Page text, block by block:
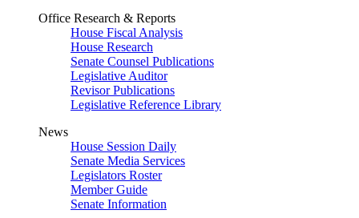
Office Research & Reports
House Fiscal Analysis
House Research
Senate Counsel Publications
Legislative Auditor
Revisor Publications
Legislative Reference Library
News
House Session Daily
Senate Media Services
Legislators Roster
Member Guide
Senate Information